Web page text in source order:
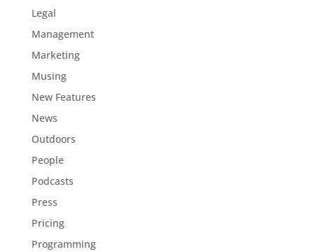
Legal
Management
Marketing
Musing
New Features
News
Outdoors
People
Podcasts
Press
Pricing
Programming